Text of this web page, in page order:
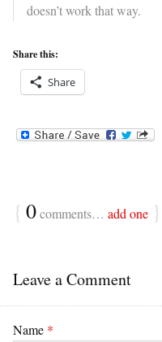
doesn’t work that way.
Share this:
Share
{ 0comments… add one }
Leave a Comment
Name *